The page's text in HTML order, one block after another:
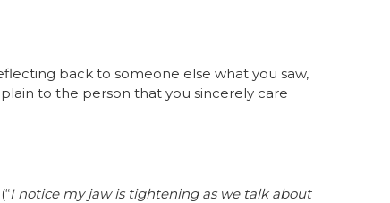
back to someone else what you saw,
to the person that you sincerely care
I notice my jaw is tightening as we talk about